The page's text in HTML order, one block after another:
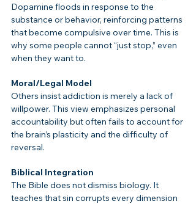
Dopamine floods in response to the
substance or behavior, reinforcing patterns
that become compulsive over time. This is
why some people cannot “just stop,” even
when they want to.
Moral/Legal Model
Others insist addiction is merely a lack of
willpower. This view emphasizes personal
accountability but often fails to account for
the brain’s plasticity and the difficulty of
reversal.
Biblical Integration
The Bible does not dismiss biology. It
teaches that sin corrupts every dimension